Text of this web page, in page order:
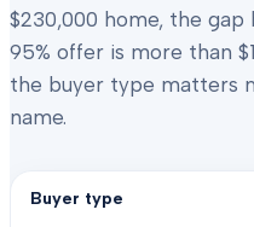
$230,000 home, the
95% offer is more than
the buyer type matters
name.